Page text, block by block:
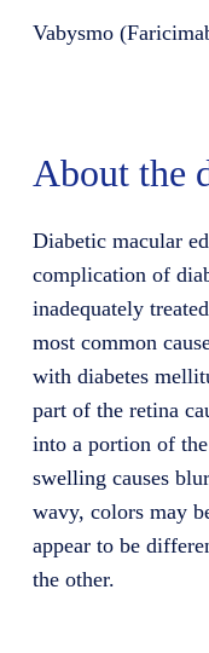
Vabysmo
About the
Diabetic macular
complication of
inadequately
most common
with diabetes
part of the retina
into a portion of
swelling causes
wavy, colors may
appear to be
the other.